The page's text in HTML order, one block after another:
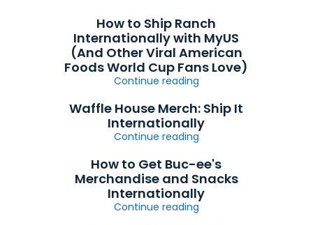
How to Ship Ranch
Internationally with MyUS
(And Other Viral American
Foods World Cup Fans Love)
Continue reading
Waffle House Merch: Ship It
Internationally
Continue reading
How to Get Buc-ee's
Merchandise and Snacks
Internationally
Continue reading